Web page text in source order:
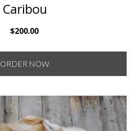
Caribou
$200.00
ORDER NOW